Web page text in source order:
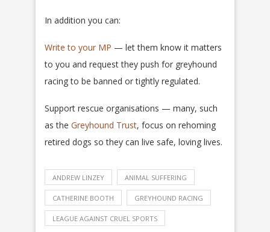
In addition you can:
Write to your MP — let them know it matters
to you and request they push for greyhound
racing to be banned or tightly regulated.
Support rescue organisations — many, such
as the Greyhound Trust, focus on rehoming
retired dogs so they can live safe, loving lives.
ANDREW LINZEY ANIMAL SUFFERING
CATHERINE BOOTH GREYHOUND RACING
LEAGUE AGAINST CRUEL SPORTS